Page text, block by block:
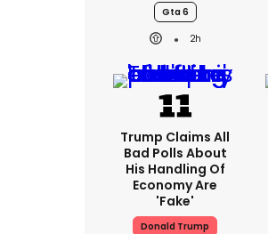
Gta 6
2h
Trump Claims All
Bad Polls About
His Handling Of
Economy Are
'fake'
Donald Trump